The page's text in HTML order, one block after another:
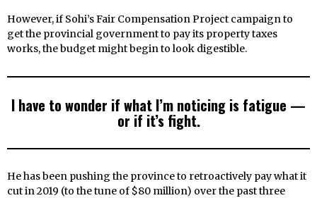
However, if Sohi’s Fair Compensation Project campaign to
get the provincial government to pay its property taxes
works, the budget might begin to look digestible.
I have to wonder if what I’m noticing is fatigue —
or if it’s fight.
He has been pushing the province to retroactively pay what it
cut in 2019 (to the tune of $80 million) over the past three